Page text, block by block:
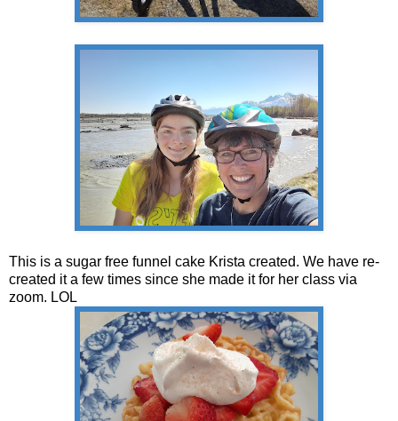
This is a sugar free funnel cake Krista created. We have re-
created it a few times since she made it for her class via
zoom. LOL